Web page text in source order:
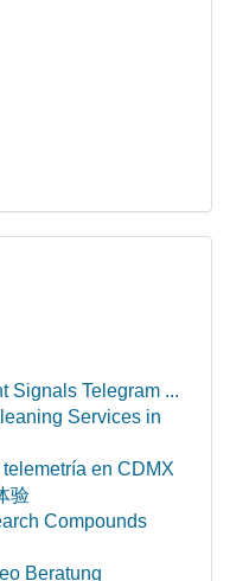
Signals Telegram ...
Services in
en CDMX
验
Compounds
Beratung